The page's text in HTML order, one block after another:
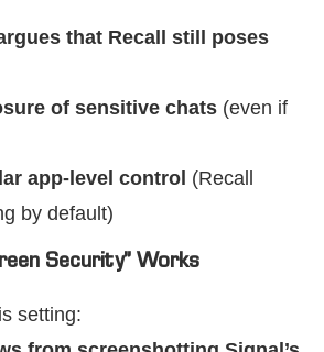
that Recall still poses
of sensitive chats (even if
app-level control (Recall
by default)
Security” Works
setting: